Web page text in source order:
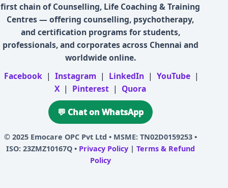
first chain of Counselling, Life Coaching & Training
Centres — offering counselling, psychotherapy,
and certification programs for students,
professionals, and corporates across Chennai and
worldwide online.
Facebook | Instagram | LinkedIn | YouTube |
X | Pinterest | Quora
💬 Chat on WhatsApp
© 2025 Emocare OPC Pvt Ltd • MSME: TN02D0159253 •
ISO: 23ZMZ10167Q • Privacy Policy| Terms & Refund
Policy